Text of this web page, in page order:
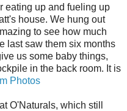
eating up and fueling up
house. We hung out
to see how much
last saw them six months
us some baby things,
in the back room. It is
Photos
O'Naturals, which still